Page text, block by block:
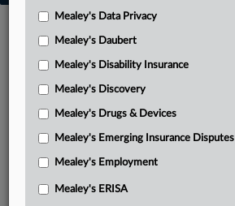
Mealey's Data Privacy
Mealey's Daubert
Mealey's Disability Insurance
Mealey's Discovery
Mealey's Drugs & Devices
Mealey's Emerging Insurance Disputes
Mealey's Employment
Mealey's ERISA